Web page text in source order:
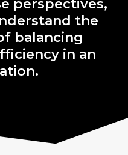
perspectives,
the
balancing
in an